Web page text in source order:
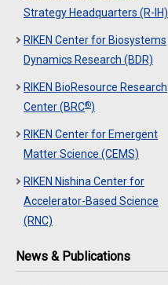
Strategy Headquarters (R-IH)
RIKEN Center for Biosystems
Dynamics Research (BDR)
RIKEN BioResource Research
Center (BRC®)
RIKEN Center for Emergent
Matter Science (CEMS)
RIKEN Nishina Center for
Accelerator-Based Science
(RNC)
News & Publications